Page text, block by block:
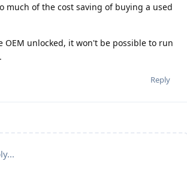
much of the cost saving of buying a used
OEM unlocked, it won't be possible to run
Reply